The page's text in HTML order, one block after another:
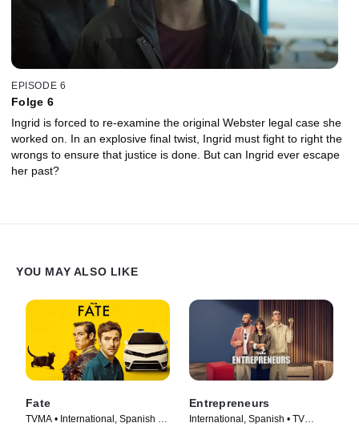
EPISODE 6
Folge 6
Ingrid is forced to re-examine the original Webster legal case she
worked on. In an explosive final twist, Ingrid must fight to right the
wrongs to ensure that justice is done. But can Ingrid ever escape
her past?
YOU MAY ALSO LIKE
Fate
TVMA • International, Spanish •
Entrepreneurs
International, Spanish • TV